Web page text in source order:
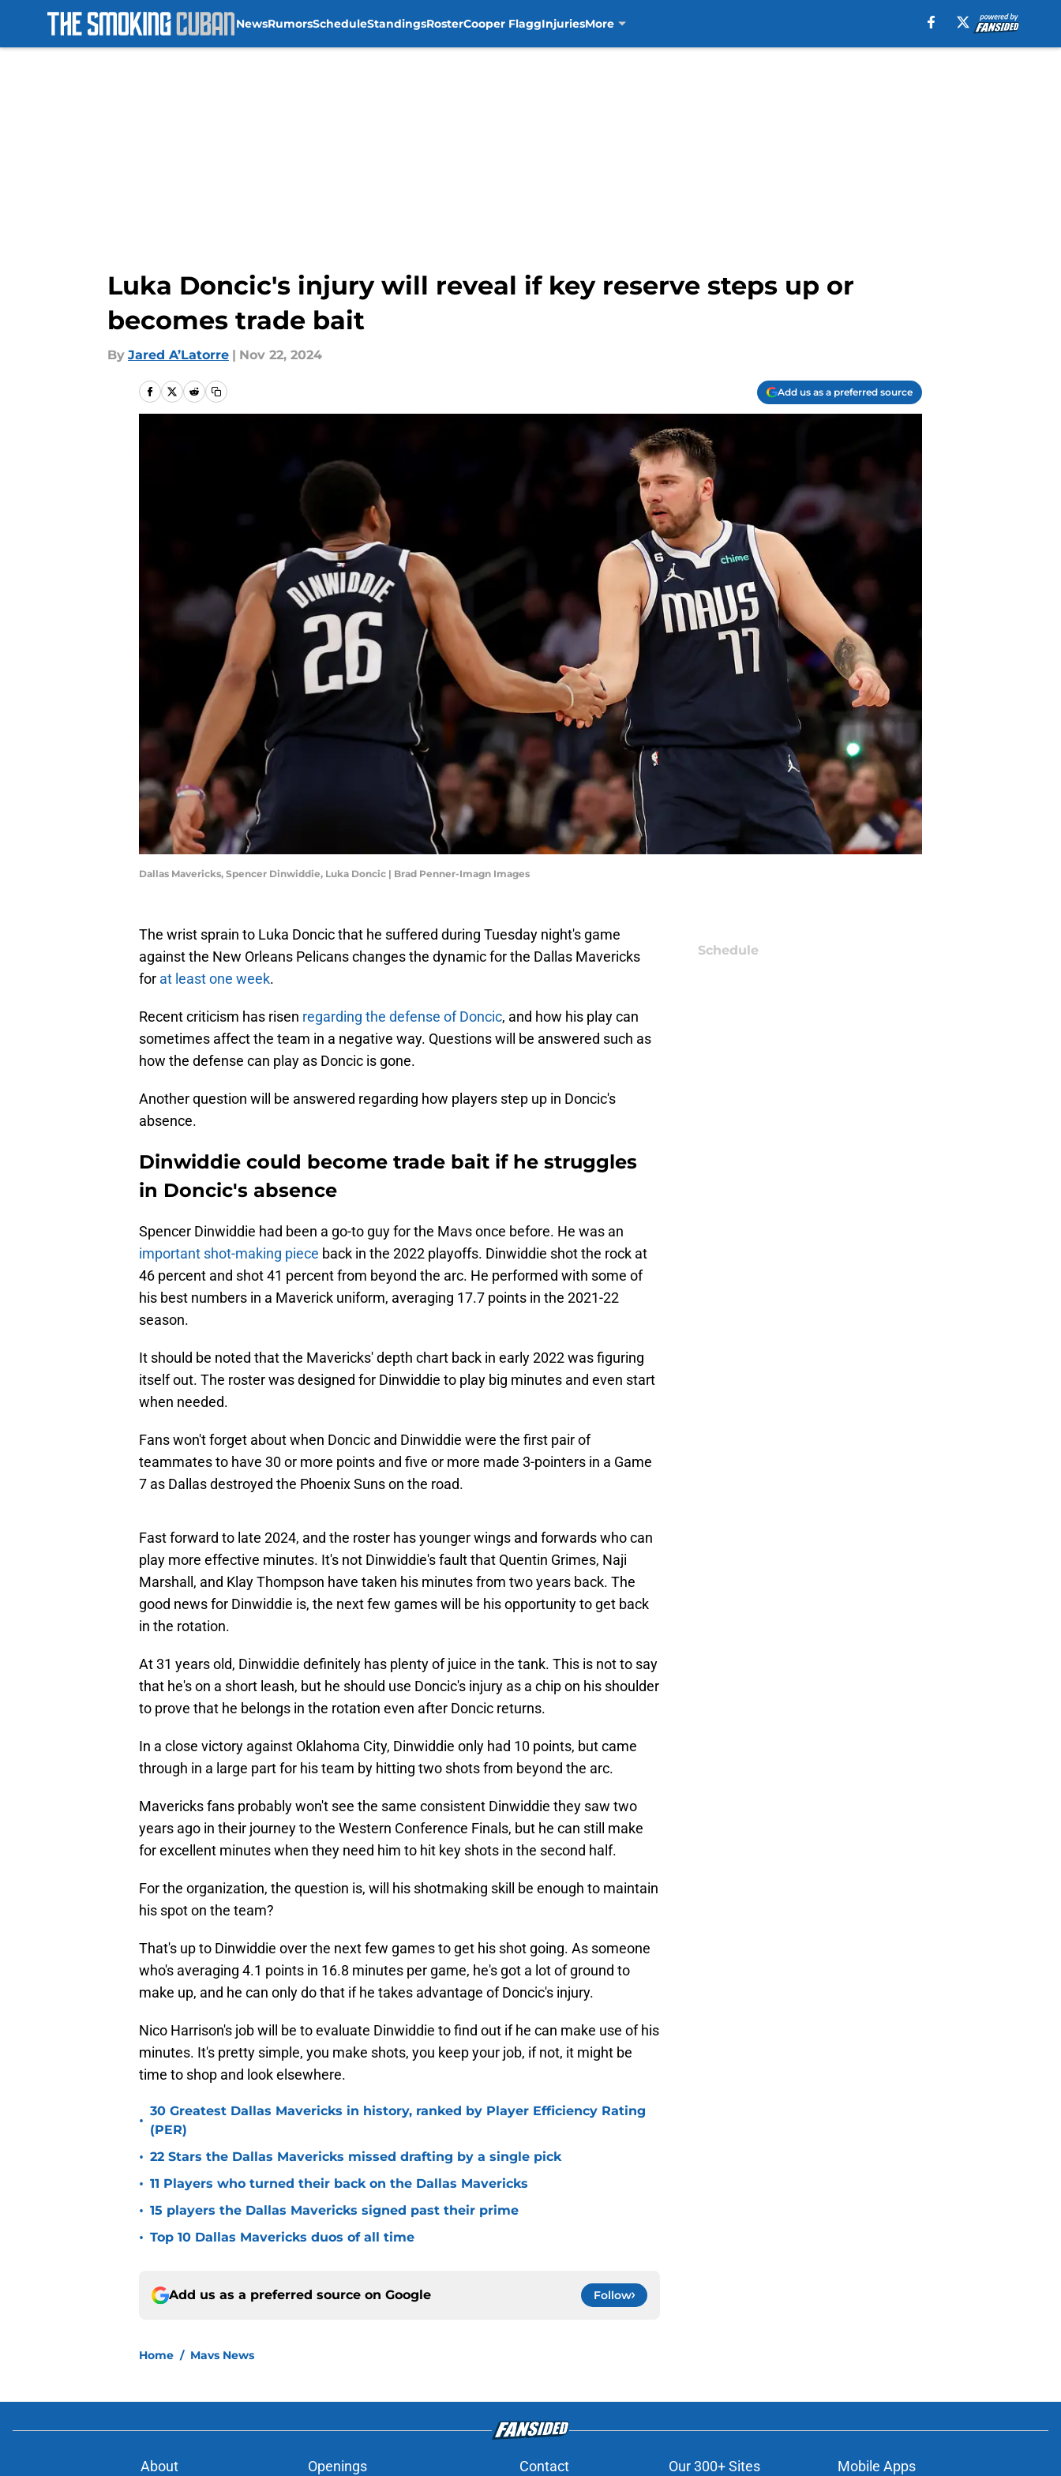
NewsRumorsScheduleStandingsRosterCooper FlaggInjuriesMore
Luka Doncic's injury will reveal if key reserve steps up or
becomes trade bait
By Jared A’Latorre | Nov 22, 2024
Add us as a preferred source
Dallas Mavericks, Spencer Dinwiddie, Luka Doncic | Brad Penner-Imagn Images
The wrist sprain to Luka Doncic that he suffered during Tuesday night's game
against the New Orleans Pelicans changes the dynamic for the Dallas Mavericks
for at least one week.
Recent criticism has risen regarding the defense of Doncic, and how his play can
sometimes affect the team in a negative way. Questions will be answered such as
how the defense can play as Doncic is gone.
Another question will be answered regarding how players step up in Doncic's
absence.
Dinwiddie could become trade bait if he struggles
in Doncic's absence
Spencer Dinwiddie had been a go-to guy for the Mavs once before. He was an
important shot-making piece back in the 2022 playoffs. Dinwiddie shot the rock at
46 percent and shot 41 percent from beyond the arc. He performed with some of
his best numbers in a Maverick uniform, averaging 17.7 points in the 2021-22
season.
It should be noted that the Mavericks' depth chart back in early 2022 was figuring
itself out. The roster was designed for Dinwiddie to play big minutes and even start
when needed.
Fans won't forget about when Doncic and Dinwiddie were the first pair of
teammates to have 30 or more points and five or more made 3-pointers in a Game
7 as Dallas destroyed the Phoenix Suns on the road.
Fast forward to late 2024, and the roster has younger wings and forwards who can
play more effective minutes. It's not Dinwiddie's fault that Quentin Grimes, Naji
Marshall, and Klay Thompson have taken his minutes from two years back. The
good news for Dinwiddie is, the next few games will be his opportunity to get back
in the rotation.
At 31 years old, Dinwiddie definitely has plenty of juice in the tank. This is not to say
that he's on a short leash, but he should use Doncic's injury as a chip on his shoulder
to prove that he belongs in the rotation even after Doncic returns.
In a close victory against Oklahoma City, Dinwiddie only had 10 points, but came
through in a large part for his team by hitting two shots from beyond the arc.
Mavericks fans probably won't see the same consistent Dinwiddie they saw two
years ago in their journey to the Western Conference Finals, but he can still make
for excellent minutes when they need him to hit key shots in the second half.
For the organization, the question is, will his shotmaking skill be enough to maintain
his spot on the team?
That's up to Dinwiddie over the next few games to get his shot going. As someone
who's averaging 4.1 points in 16.8 minutes per game, he's got a lot of ground to
make up, and he can only do that if he takes advantage of Doncic's injury.
Nico Harrison's job will be to evaluate Dinwiddie to find out if he can make use of his
minutes. It's pretty simple, you make shots, you keep your job, if not, it might be
time to shop and look elsewhere.
•
30 Greatest Dallas Mavericks in history, ranked by Player Efficiency Rating
(PER)
• 22 Stars the Dallas Mavericks missed drafting by a single pick
• 11 Players who turned their back on the Dallas Mavericks
• 15 players the Dallas Mavericks signed past their prime
• Top 10 Dallas Mavericks duos of all time
Add us as a preferred source on Google Follow
Home / Mavs News
Schedule
About Openings Contact Our 300+ Sites Mobile Apps